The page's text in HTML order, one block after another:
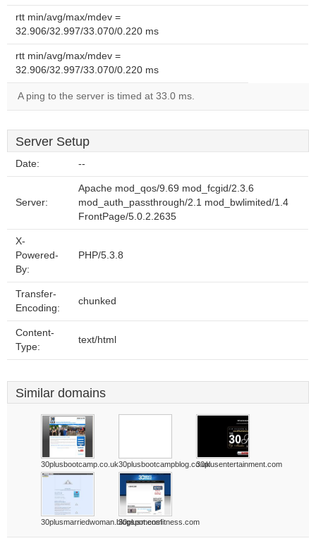
rtt min/avg/max/mdev =
32.906/32.997/33.070/0.220 ms
rtt min/avg/max/mdev =
32.906/32.997/33.070/0.220 ms
A ping to the server is timed at 33.0 ms.
Server Setup
Date: --
Server:
Apache mod_qos/9.69 mod_fcgid/2.3.6
mod_auth_passthrough/2.1 mod_bwlimited/1.4
FrontPage/5.0.2.2635
X-
Powered-
By:
PHP/5.3.8
Transfer-
Encoding:
chunked
Content-
Type:
text/html
Similar domains
30plusbootcamp.co.uk30plusbootcampblog.co.uk30plusentertainment.com
30plusmarriedwoman.blogspot.com
30plusmensfitness.com